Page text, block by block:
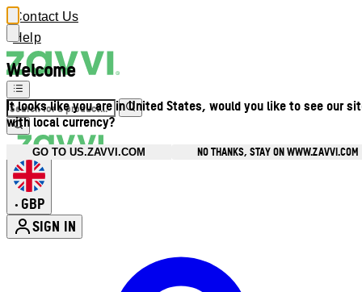
Welcome
It looks like you are in United States, would you like to see our
with local currency?
GO TO US.ZAVVI.COM NO THANKS, STAY ON WWW.ZAVVI.COM
Contact Us
Help
• GBP
SIGN IN